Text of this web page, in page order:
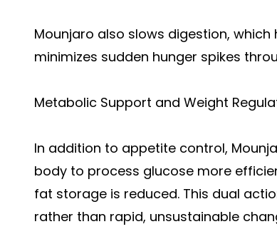
Mounjaro also slows digestion,
minimizes sudden hunger spikes
Metabolic Support and Weight
In addition to appetite control,
body to process glucose more
fat storage is reduced. This dual
rather than rapid, unsustainable